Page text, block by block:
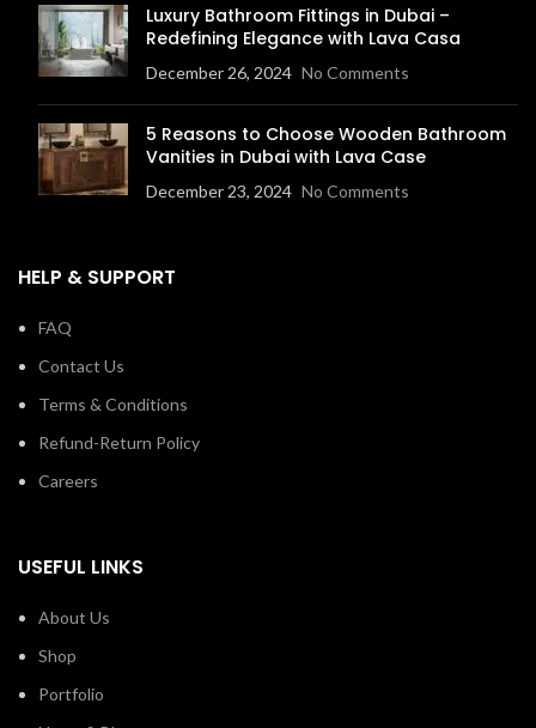
Luxury Bathroom Fittings in Dubai –
Redefining Elegance with Lava Casa
December 26, 2024 No Comments
5 Reasons to Choose Wooden Bathroom
Vanities in Dubai with Lava Case
December 23, 2024 No Comments
HELP & SUPPORT
FAQ
Contact Us
Terms & Conditions
Refund-Return Policy
Careers
USEFUL LINKS
About Us
Shop
Portfolio